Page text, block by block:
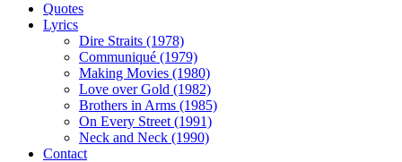
Quotes
Lyrics
Dire Straits (1978)
Communiqué (1979)
Making Movies (1980)
Love over Gold (1982)
Brothers in Arms (1985)
On Every Street (1991)
Neck and Neck (1990)
Contact